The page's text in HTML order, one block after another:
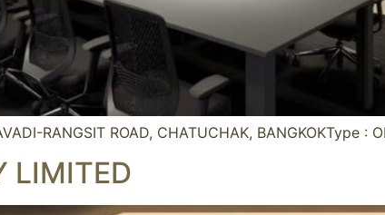
RANGSIT ROAD, CHATUCHAK, BANGKOKType :
LIMITED